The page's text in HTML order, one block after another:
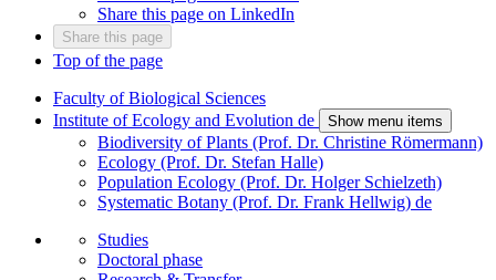
Share this page on LinkedIn
Share this page
Top of the page
Faculty of Biological Sciences
Institute of Ecology and Evolution de Show menu items
Biodiversity of Plants (Prof. Dr. Christine Römermann)
Ecology (Prof. Dr. Stefan Halle)
Population Ecology (Prof. Dr. Holger Schielzeth)
Systematic Botany (Prof. Dr. Frank Hellwig) de
Studies
Doctoral phase